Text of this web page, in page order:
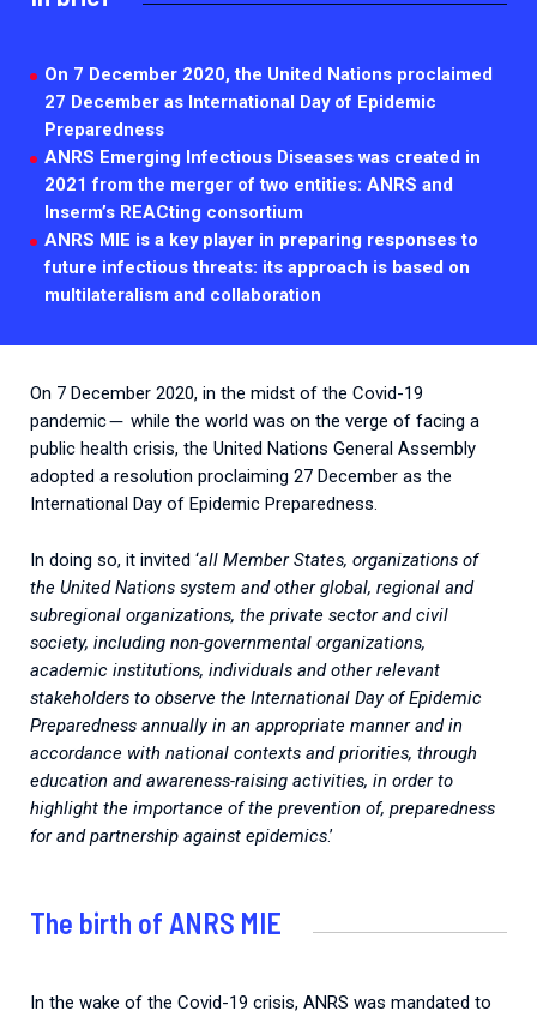
Outbreak Response units
Every Outbreak response units, active or inactive.
On 7 December 2020, the United Nations proclaimed
27 December as International Day of Epidemic
Preparedness
ANRS Emerging Infectious Diseases was created in
2021 from the merger of two entities: ANRS and
Inserm’s REACting consortium
ANRS MIE is a key player in preparing responses to
future infectious threats: its approach is based on
multilateralism and collaboration
On 7 December 2020, in the midst of the Covid-19
pandemic ̶ while the world was on the verge of facing a
public health crisis, the United Nations General Assembly
adopted a resolution proclaiming 27 December as the
International Day of Epidemic Preparedness.
In doing so, it invited ‘all Member States, organizations of
the United Nations system and other global, regional and
subregional organizations, the private sector and civil
society, including non-governmental organizations,
academic institutions, individuals and other relevant
stakeholders to observe the International Day of Epidemic
Preparedness annually in an appropriate manner and in
accordance with national contexts and priorities, through
education and awareness-raising activities, in order to
highlight the importance of the prevention of, preparedness
for and partnership against epidemics.’
The birth of ANRS MIE
In the wake of the Covid-19 crisis, ANRS was mandated to